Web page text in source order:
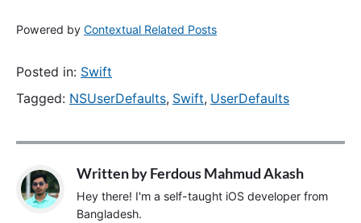
Powered by Contextual Related Posts
Posted in: Swift
Tagged: NSUserDefaults, Swift, UserDefaults
Written byFerdous Mahmud Akash
Hey there! I'm a self-taught iOS developer from
Bangladesh.